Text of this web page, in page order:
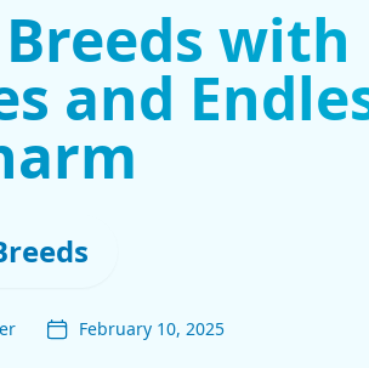
with
and
February 10, 2025